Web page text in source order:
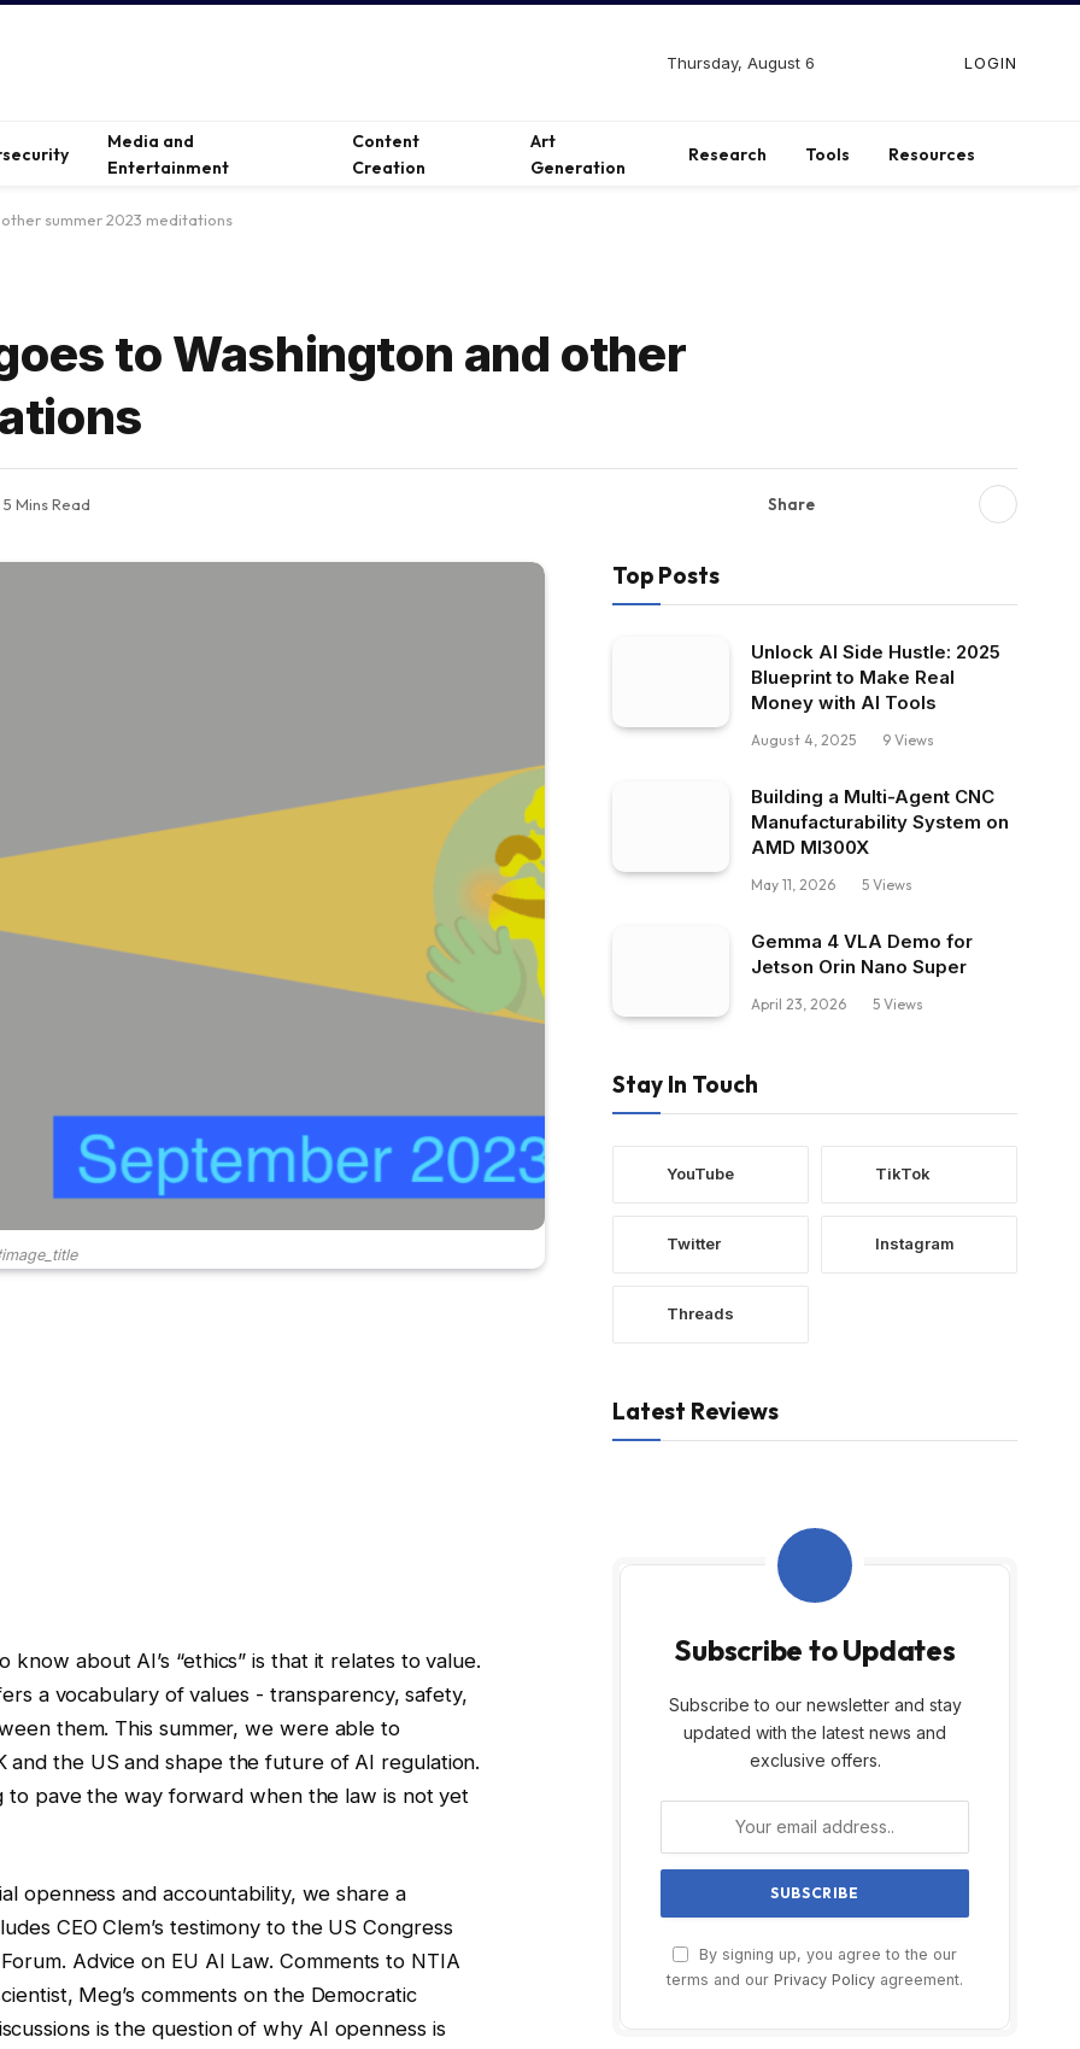
Thursday, August 6
Instagram
LOGIN
Media and
Entertainment
Content
Creation
Art
Generation
Research Tools Resources
summer 2023 meditations
to Washington and other
5 Mins Read Share
about AI’s “ethics” is that it relates to value.
a vocabulary of values ​​- transparency, safety,
them. This summer, we were able to
the US and shape the future of AI regulation.
to pave the way forward when the law is not yet
openness and accountability, we share a
CEO Clem’s testimony to the US Congress
Advice on EU AI Law. Comments to NTIA
Meg’s comments on the Democratic
is the question of why AI openness is
Top Posts
Unlock AI Side Hustle: 2025
Blueprint to Make Real
Money with AI Tools
August 4, 2025 9 Views
Building a Multi-Agent CNC
Manufacturability System on
AMD MI300X
May 11, 2026 5 Views
Gemma 4 VLA Demo for
Jetson Orin Nano Super
April 23, 2026 5 Views
Stay In Touch
YouTube TikTok
Twitter Instagram
Threads
Latest Reviews
Subscribe to Updates
Subscribe to our newsletter and stay
updated with the latest news and
exclusive offers.
By signing up, you agree to the our
terms and our Privacy Policy agreement.